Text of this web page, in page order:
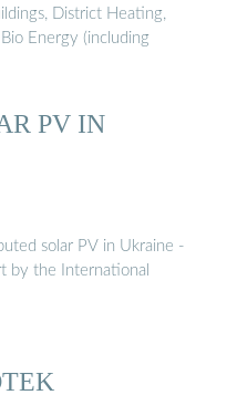
District Heating,
Energy (including
PV IN
solar PV in Ukraine -
by the International